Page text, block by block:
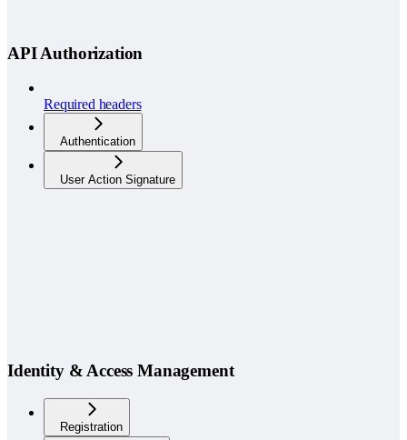
API Authorization
Required headers
Authentication
User Action Signature
Identity & Access Management
Registration